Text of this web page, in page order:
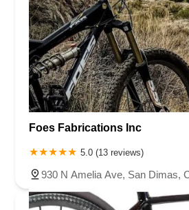
Foes Fabrications Inc
5.0 (13 reviews)
930 N Amelia Ave, San Dimas,